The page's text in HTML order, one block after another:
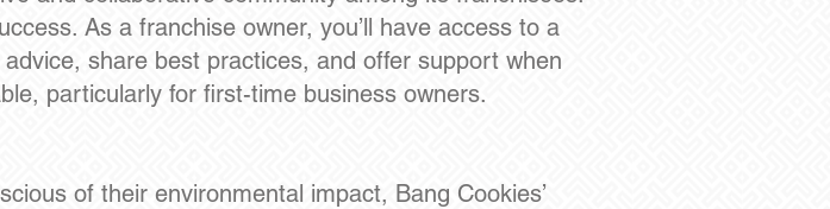
As a franchise owner, you’ll have access to a
share best practices, and offer support when
particularly for first-time business owners.
of their environmental impact, Bang Cookies’